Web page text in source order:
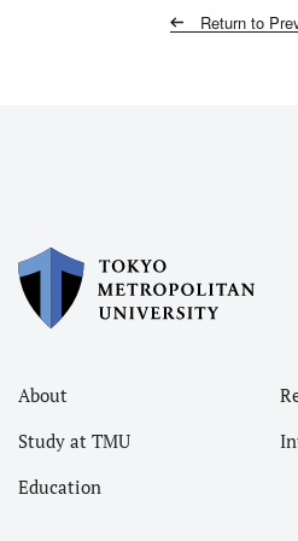
Return to
About
Study at TMU
Education